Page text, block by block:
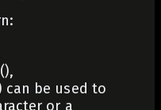
,
can be used to
or a